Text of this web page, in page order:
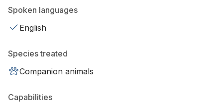
Spoken languages
English
Species treated
Companion animals
Capabilities